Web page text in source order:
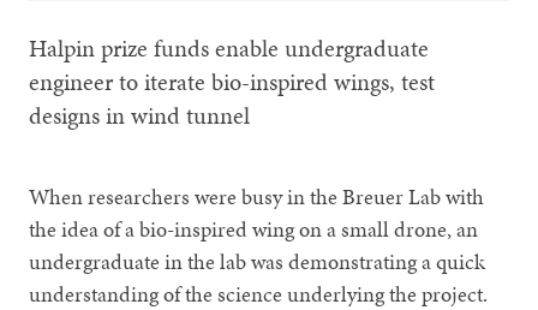
Halpin prize funds enable undergraduate
engineer to iterate bio-inspired wings, test
designs in wind tunnel
When researchers were busy in the Breuer Lab with
the idea of a bio-inspired wing on a small drone, an
undergraduate in the lab was demonstrating a quick
understanding of the science underlying the project.